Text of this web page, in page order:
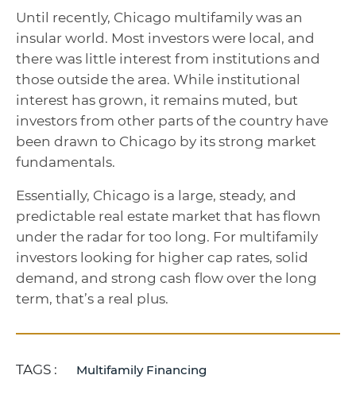
Until recently, Chicago multifamily was an
insular world. Most investors were local, and
there was little interest from institutions and
those outside the area. While institutional
interest has grown, it remains muted, but
investors from other parts of the country have
been drawn to Chicago by its strong market
fundamentals.
Essentially, Chicago is a large, steady, and
predictable real estate market that has flown
under the radar for too long. For multifamily
investors looking for higher cap rates, solid
demand, and strong cash flow over the long
term, that’s a real plus.
TAGS : Multifamily Financing